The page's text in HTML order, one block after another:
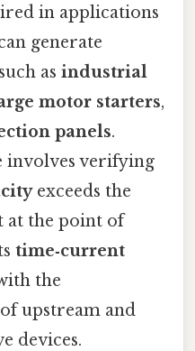
in applications
generate
as industrial
motor starters,
panels.
involves verifying
exceeds the
at the point of
time‑current
the
upstream and
devices.